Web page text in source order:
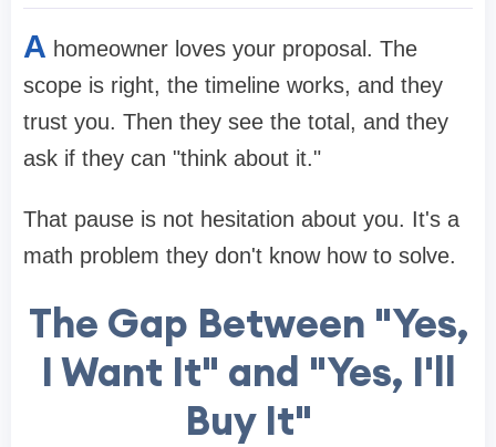
A homeowner loves your proposal. The
scope is right, the timeline works, and they
trust you. Then they see the total, and they
ask if they can "think about it."
That pause is not hesitation about you. It's a
math problem they don't know how to solve.
The Gap Between "Yes,
I Want It" and "Yes, I'll
Buy It"